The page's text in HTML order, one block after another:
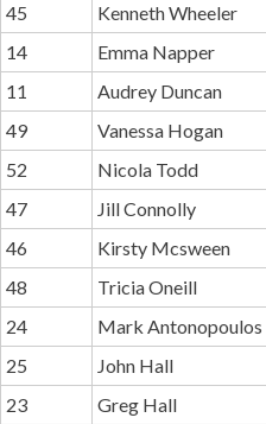
45
Kenneth Wheeler
14
Emma Napper
11
Audrey Duncan
49
Vanessa Hogan
52
Nicola Todd
47
Jill Connolly
46
Kirsty Mcsween
48
Tricia Oneill
24
Mark Antonopoulos
25
John Hall
23
Greg Hall